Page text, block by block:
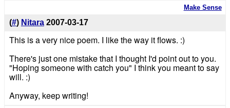
Make Sense
(#) Nitara 2007-03-17
This is a very nice poem. I like the way it flows. :)
There's just one mistake that I thought I'd point out to you.
"Hoping someone with catch you" I think you meant to say
will. :)
Anyway, keep writing!